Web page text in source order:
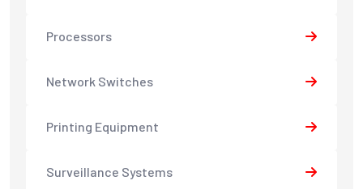
Processors
Network Switches
Printing Equipment
Surveillance Systems